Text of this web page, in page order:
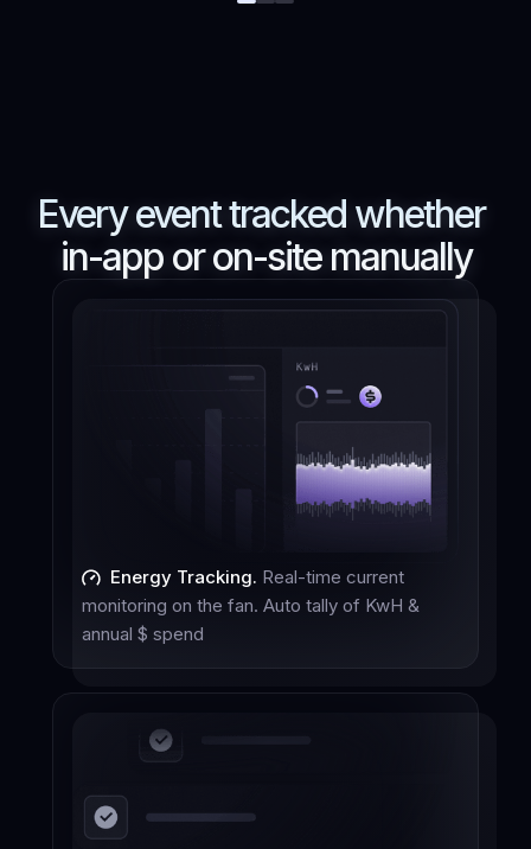
Every event tracked whether
in-app or on-site manually
Energy Tracking. Real-time current
monitoring on the fan. Auto tally of KwH &
annual $ spend